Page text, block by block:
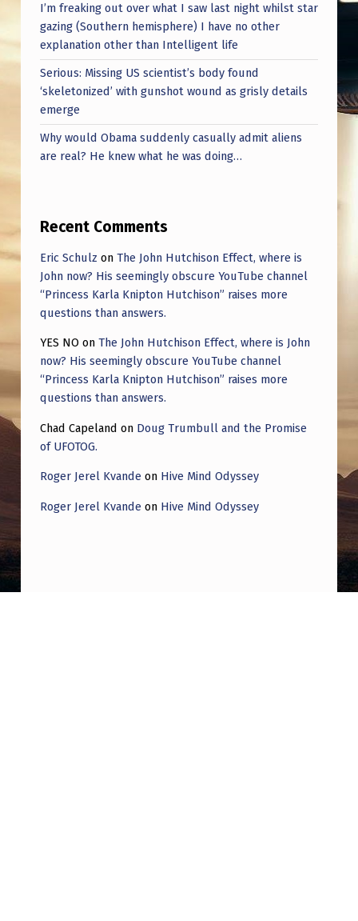
I’m freaking out over what I saw last night whilst star
gazing (Southern hemisphere) I have no other
explanation other than Intelligent life
Serious: Missing US scientist’s body found
‘skeletonized’ with gunshot wound as grisly details
emerge
Why would Obama suddenly casually admit aliens
are real? He knew what he was doing…
Recent Comments
Eric Schulz on The John Hutchison Effect, where is
John now? His seemingly obscure YouTube channel
“Princess Karla Knipton Hutchison” raises more
questions than answers.
YES NO on The John Hutchison Effect, where is John
now? His seemingly obscure YouTube channel
“Princess Karla Knipton Hutchison” raises more
questions than answers.
Chad Capeland on Doug Trumbull and the Promise
of UFOTOG.
Roger Jerel Kvande on Hive Mind Odyssey
Roger Jerel Kvande on Hive Mind Odyssey